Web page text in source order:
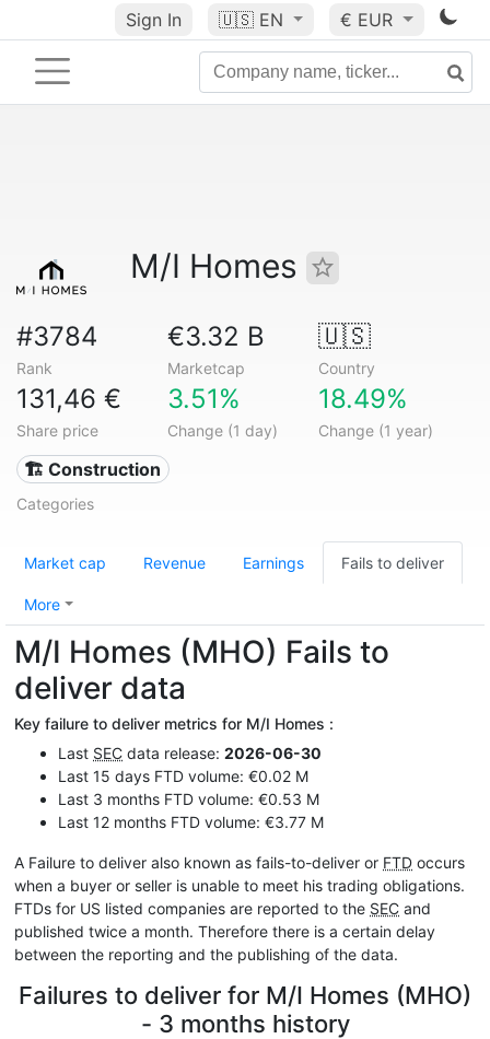
Sign In 🇺🇸 EN € EUR
M/I Homes
#3784
Rank
€3.32 B
Marketcap
🇺🇸
Country
131,46 €
Share price
3.51%
Change (1 day)
18.49%
Change (1 year)
🏗 Construction
Categories
Market cap Revenue Earnings Fails to deliver
More
M/I Homes (MHO) Fails to
deliver data
Key failure to deliver metrics for M/I Homes :
Last SEC data release: 2026-06-30
Last 15 days FTD volume: €0.02 M
Last 3 months FTD volume: €0.53 M
Last 12 months FTD volume: €3.77 M
A Failure to deliver also known as fails-to-deliver or FTD occurs
when a buyer or seller is unable to meet his trading obligations.
FTDs for US listed companies are reported to the SEC and
published twice a month. Therefore there is a certain delay
between the reporting and the publishing of the data.
Failures to deliver for M/I Homes (MHO)
- 3 months history